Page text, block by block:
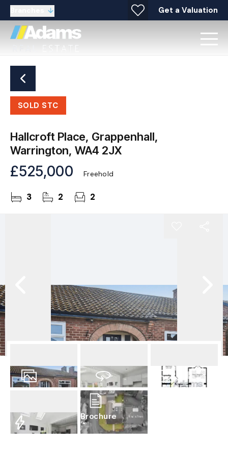
Get a Valuation
SOLD STC
Hallcroft Place, Grappenhall,
Warrington, WA4 2JX
£525,000 Freehold
3 2 2
Virtual Tour
Brochure